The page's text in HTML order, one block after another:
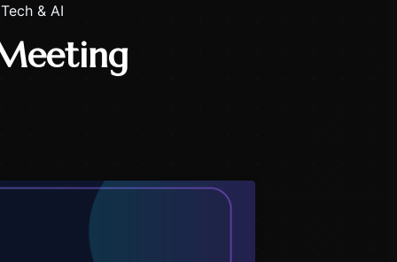
& AI